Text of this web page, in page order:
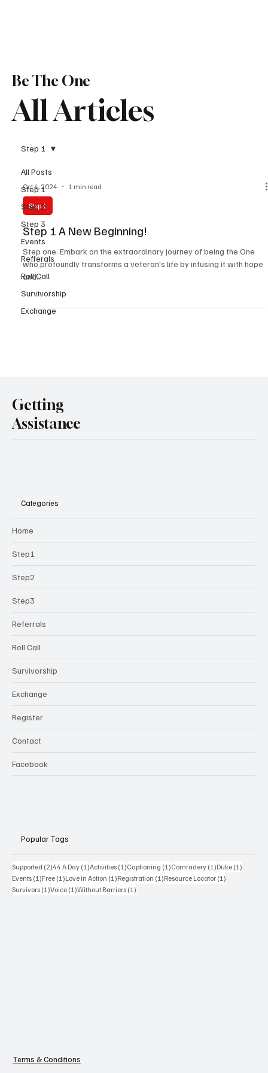
All Articles
Be The One
All Posts
Step 1
Step 2
Step 3
Events
Refferals
Roll Call
Survivorship
Exchange
Step 1
Oct 4, 2024 1 min read
Step 1
Step 1 A New Beginning!
Step one: Embark on the extraordinary journey of being the One
who profoundly transforms a veteran's life by infusing it with hope
and...
Getting
Assistance
Categories
Home
Step1
Step2
Step3
Referrals
Roll Call
Survivorship
Exchange
Register
Contact
Facebook
Popular Tags
Supported (2)2 posts
44 A Day (1)1 post
Activities (1)1 post
Captioning (1)1 post
Comradery (1)1 post
Duke (1)
Events (1)1 post
Free (1)1 post
Love in Action (1)1 post
Registration (1)1 post
Resource Locator (1)
Survivors (1)1 post
Voice (1)1 post
Without Barriers (1)
Terms & Conditions